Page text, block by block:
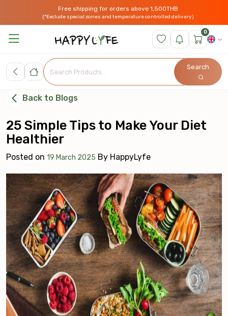
Free shipping for orders above 1,500THB
(*Exclude special zones and temperature controlled delivery)
0
Search
Back to Blogs
25 Simple Tips to Make Your Diet
Healthier
Posted on 19 March 2025 By HappyLyfe